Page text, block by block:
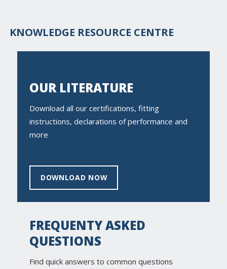
KNOWLEDGE RESOURCE CENTRE
OUR LITERATURE
Download all our certifications, fitting
instructions, declarations of performance and
more
DOWNLOAD NOW
FREQUENTY ASKED
QUESTIONS
Find quick answers to common questions